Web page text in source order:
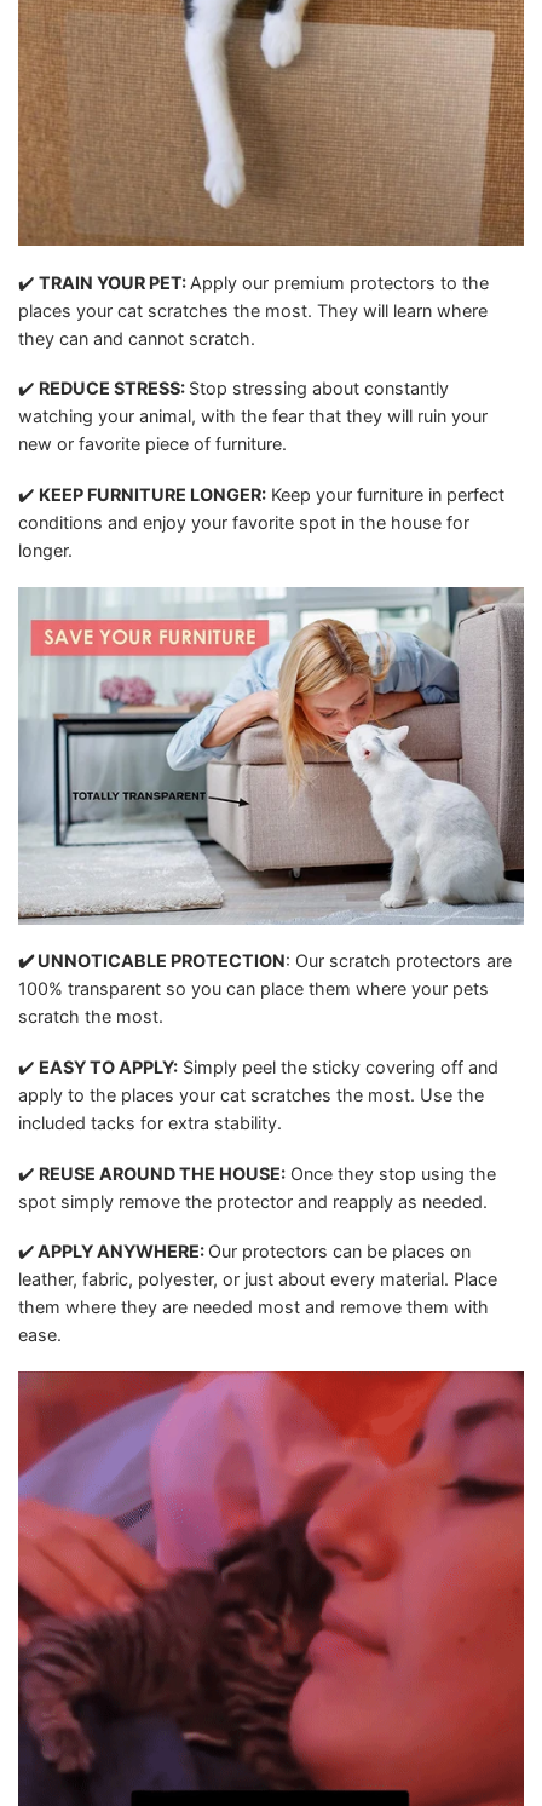
✔️ TRAIN YOUR PET: Apply our premium protectors to the
places your cat scratches the most. They will learn where
they can and cannot scratch.
✔️ REDUCE STRESS: Stop stressing about constantly
watching your animal, with the fear that they will ruin your
new or favorite piece of furniture.
✔️ KEEP FURNITURE LONGER: Keep your furniture in perfect
conditions and enjoy your favorite spot in the house for
longer.
✔️ UNNOTICABLE PROTECTION: Our scratch protectors are
100% transparent so you can place them where your pets
scratch the most.
✔️ EASY TO APPLY: Simply peel the sticky covering off and
apply to the places your cat scratches the most. Use the
included tacks for extra stability.
✔️ REUSE AROUND THE HOUSE: Once they stop using the
spot simply remove the protector and reapply as needed.
✔️APPLY ANYWHERE: Our protectors can be places on
leather, fabric, polyester, or just about every material. Place
them where they are needed most and remove them with
ease.